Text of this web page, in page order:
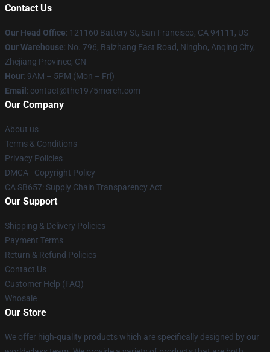
Contact Us
Our Head Office: 121160 Battery St, San Francisco, CA 94111, US
Our Warehouse: No. 796, Baizhang East Road, Ningbo, Anqing City,
Zhejiang Province, CN
Hour: 9AM – 5PM (Mon – Fri)
Email : contact@the1975merch.com
Our Company
About us
Terms & Conditions
Privacy Policies
DMCA - Copyright Policy
CA SB657: Supply Chain Transparency Act
Our Support
Shipping & Delivery Policies
Payment Terms
Return & Refund Policies
Contact Us
Customer Help (FAQ)
Whosale
Our Store
We offer high-quality products which are specifically designed by our